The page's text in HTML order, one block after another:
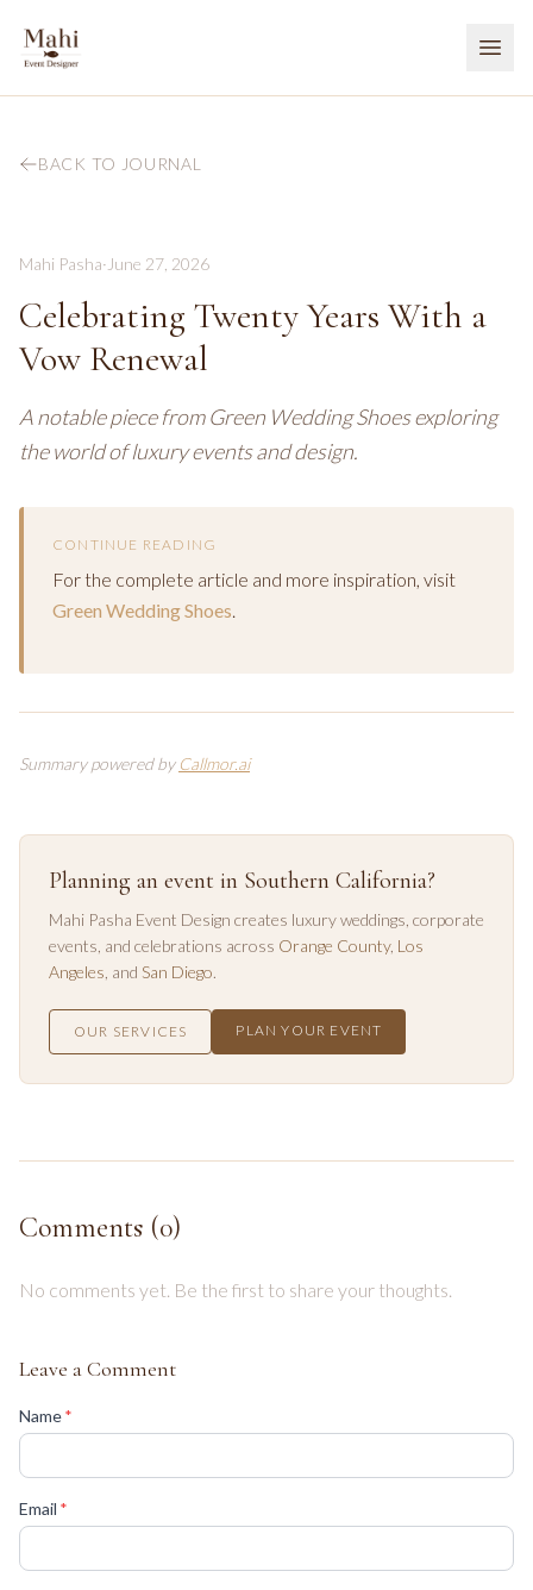
BACK TO JOURNAL
Mahi Pasha· June 27, 2026
Celebrating Twenty Years With a
Vow Renewal
A notable piece from Green Wedding Shoes exploring
the world of luxury events and design.
CONTINUE READING
For the complete article and more inspiration, visit
Green Wedding Shoes.
Summary powered by Callmor.ai
Planning an event in Southern California?
Mahi Pasha Event Design creates luxury weddings, corporate
events, and celebrations across Orange County, Los
Angeles , and San Diego.
OUR SERVICES PLAN YOUR EVENT
Comments (0)
No comments yet. Be the first to share your thoughts.
Leave a Comment
Name*
Email *